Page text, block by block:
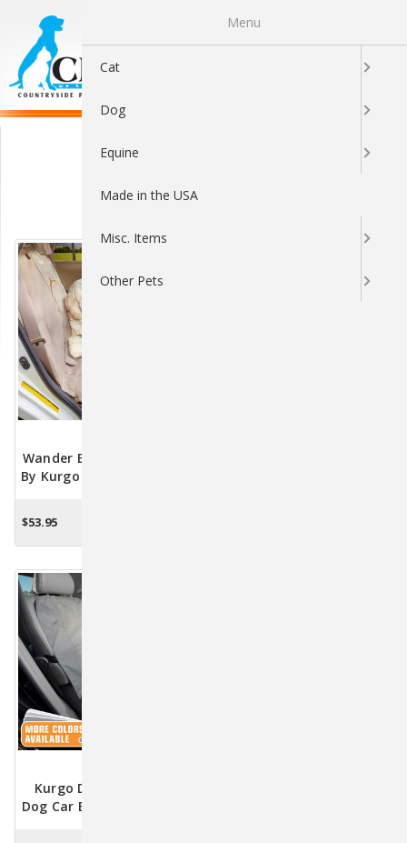
Cargo Covers
Wander Bench Seat Cover
By Kurgo - Hampton Sand
$53.95
Kurgo Deluxe Heather
Dog Car Bench Seat Cover
Menu
Cat
Dog
Equine
Made in the USA
Misc. Items
Other Pets